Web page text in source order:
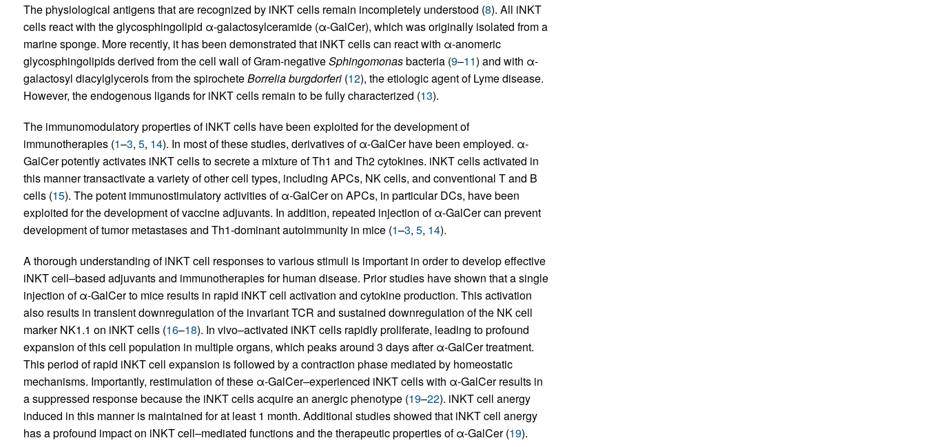
The physiological antigens that are recognized by iNKT cells remain incompletely understood (8). All iNKT
cells react with the glycosphingolipid α-galactosylceramide (α-GalCer), which was originally isolated from a
marine sponge. More recently, it has been demonstrated that iNKT cells can react with α-anomeric
glycosphingolipids derived from the cell wall of Gram-negativeSphingomonasbacteria (9–11) and with α-
galactosyl diacylglycerols from the spirocheteBorrelia burgdorferi(12), the etiologic agent of Lyme disease.
However, the endogenous ligands for iNKT cells remain to be fully characterized (13).
The immunomodulatory properties of iNKT cells have been exploited for the development of
immunotherapies (1–3, 5, 14). In most of these studies, derivatives of α-GalCer have been employed. α-
GalCer potently activates iNKT cells to secrete a mixture of Th1 and Th2 cytokines. iNKT cells activated in
this manner transactivate a variety of other cell types, including APCs, NK cells, and conventional T and B
cells (15). The potent immunostimulatory activities of α-GalCer on APCs, in particular DCs, have been
exploited for the development of vaccine adjuvants. In addition, repeated injection of α-GalCer can prevent
development of tumor metastases and Th1-dominant autoimmunity in mice (1–3, 5, 14).
A thorough understanding of iNKT cell responses to various stimuli is important in order to develop effective
iNKT cell–based adjuvants and immunotherapies for human disease. Prior studies have shown that a single
injection of α-GalCer to mice results in rapid iNKT cell activation and cytokine production. This activation
also results in transient downregulation of the invariant TCR and sustained downregulation of the NK cell
marker NK1.1 on iNKT cells (16–18). In vivo–activated iNKT cells rapidly proliferate, leading to profound
expansion of this cell population in multiple organs, which peaks around 3 days after α-GalCer treatment.
This period of rapid iNKT cell expansion is followed by a contraction phase mediated by homeostatic
mechanisms. Importantly, restimulation of these α-GalCer–experienced iNKT cells with α-GalCer results in
a suppressed response because the iNKT cells acquire an anergic phenotype (19–22). iNKT cell anergy
induced in this manner is maintained for at least 1 month. Additional studies showed that iNKT cell anergy
has a profound impact on iNKT cell–mediated functions and the therapeutic properties of α-GalCer (19).